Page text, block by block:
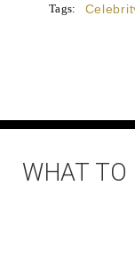
Tags:
WHAT